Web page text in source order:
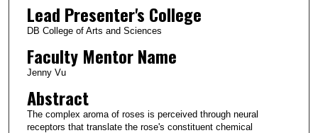
Lead Presenter's College
DB College of Arts and Sciences
Faculty Mentor Name
Jenny Vu
Abstract
The complex aroma of roses is perceived through neural
receptors that translate the rose's constituent chemical